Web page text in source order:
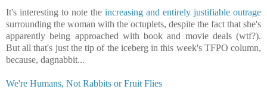
It's interesting to note the increasing and entirely justifiable outrage
surrounding the woman with the octuplets, despite the fact that she's
apparently being approached with book and movie deals (wtf?).
But all that's just the tip of the iceberg in this week's TFPO column,
because, dagnabbit...
We're Humans, Not Rabbits or Fruit Flies